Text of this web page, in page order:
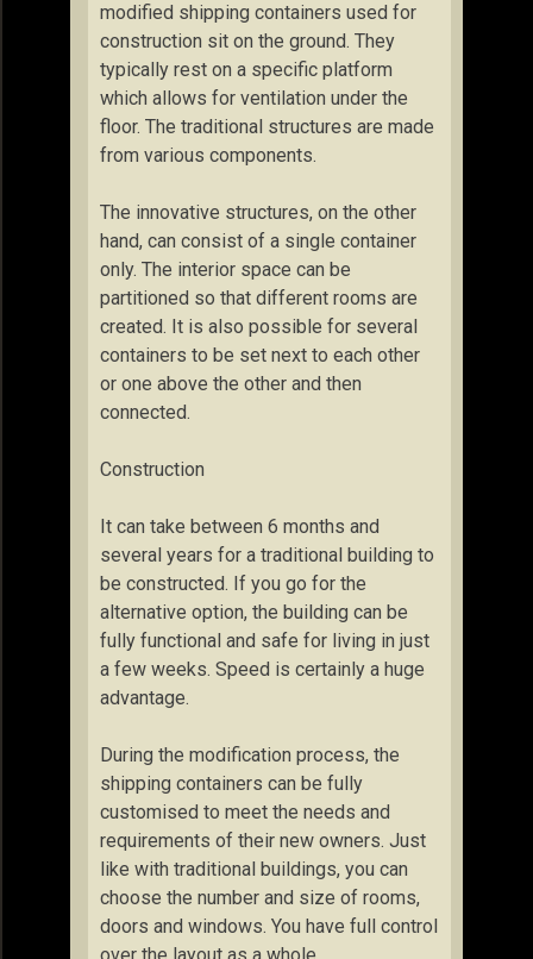
modified shipping containers used for
construction sit on the ground. They
typically rest on a specific platform
which allows for ventilation under the
floor. The traditional structures are made
from various components.
The innovative structures, on the other
hand, can consist of a single container
only. The interior space can be
partitioned so that different rooms are
created. It is also possible for several
containers to be set next to each other
or one above the other and then
connected.
Construction
It can take between 6 months and
several years for a traditional building to
be constructed. If you go for the
alternative option, the building can be
fully functional and safe for living in just
a few weeks. Speed is certainly a huge
advantage.
During the modification process, the
shipping containers can be fully
customised to meet the needs and
requirements of their new owners. Just
like with traditional buildings, you can
choose the number and size of rooms,
doors and windows. You have full control